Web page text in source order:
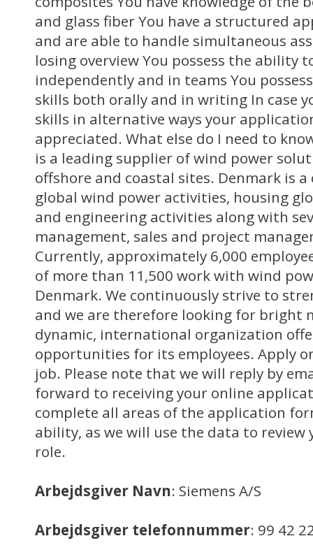
and glass fiber You have a structured
and are able to handle simultaneous
losing overview You possess the ability
independently and in teams You
skills both orally and in writing In case
skills in alternative ways your
appreciated. What else do I need to
is a leading supplier of wind power
offshore and coastal sites. Denmark is a
global wind power activities, housing
and engineering activities along with
management, sales and project
Currently, approximately 6,000
of more than 11,500 work with wind
Denmark. We continuously strive to
and we are therefore looking for bright
dynamic, international organization
opportunities for its employees. Apply
job. Please note that we will reply by
forward to receiving your online
complete all areas of the application
ability, as we will use the data to
role.
Arbejdsgiver Navn: Siemens A/S
Arbejdsgiver telefonnummer: 99 42